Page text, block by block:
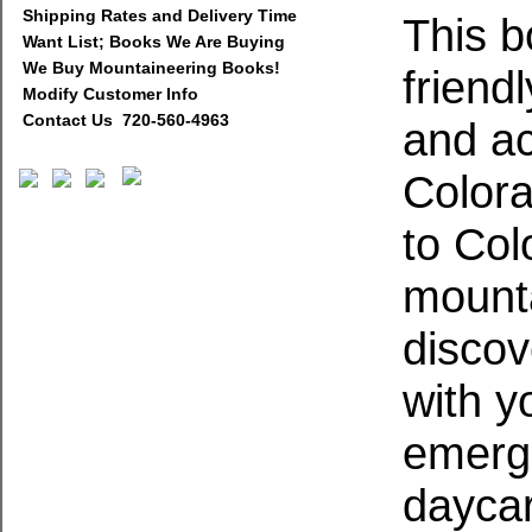
Shipping Rates and Delivery Time
Want List; Books We Are Buying
We Buy Mountaineering Books!
Modify Customer Info
Contact Us 720-560-4963
This
and
to
with